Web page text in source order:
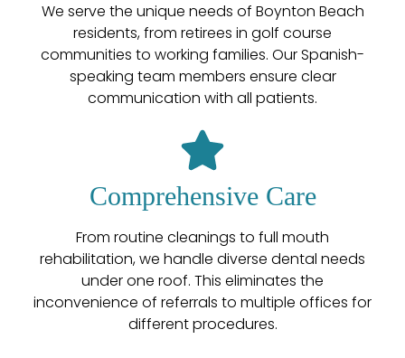
We serve the unique needs of Boynton Beach
residents, from retirees in golf course
communities to working families. Our Spanish-
speaking team members ensure clear
communication with all patients.
Comprehensive Care
From routine cleanings to full mouth
rehabilitation, we handle diverse dental needs
under one roof. This eliminates the
inconvenience of referrals to multiple offices for
different procedures.